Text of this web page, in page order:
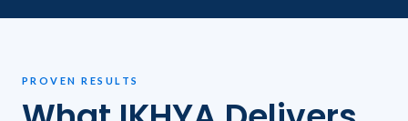
PROVEN RESULTS